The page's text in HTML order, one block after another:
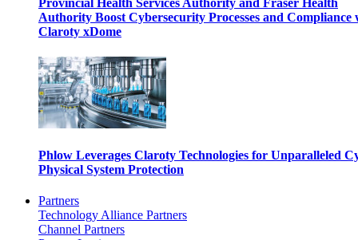
Provincial Health Services Authority and Fraser Health
Authority Boost Cybersecurity Processes and Compliance
Claroty xDome
Phlow Leverages Claroty Technologies for Unparalleled
Physical System Protection
Partners
Technology Alliance Partners
Channel Partners